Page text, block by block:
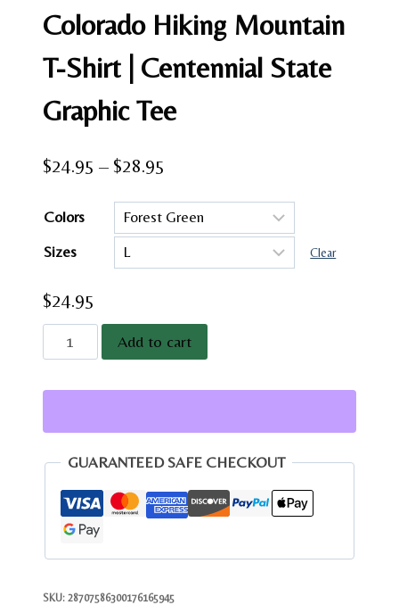
Colorado Hiking Mountain
T-Shirt | Centennial State
Graphic Tee
$24.95 – $28.95
$24.95
Colors
Sizes
Clear
$24.95
Colorado
Hiking
Shirt
State
Graphic
Add to cart
GUARANTEED SAFE CHECKOUT
SKU: 28707586300176165945